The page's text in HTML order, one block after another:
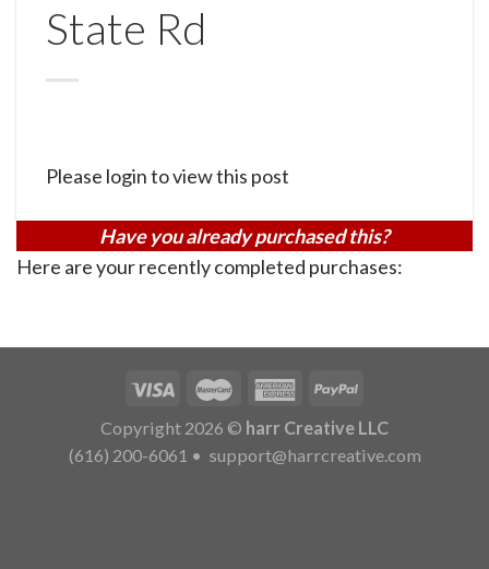
State Rd
Please login to view this post
Have you already purchased this?
Here are your recently completed purchases:
Copyright 2026 © harr Creative LLC
(616) 200-6061 • support@harrcreative.com